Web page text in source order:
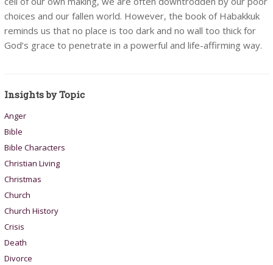
choices and our fallen world. However, the book of Habakkuk
reminds us that no place is too dark and no wall too thick for
God’s grace to penetrate in a powerful and life-affirming way.
Insights by Topic
Anger
Bible
Bible Characters
Christian Living
Christmas
Church
Church History
Crisis
Death
Divorce